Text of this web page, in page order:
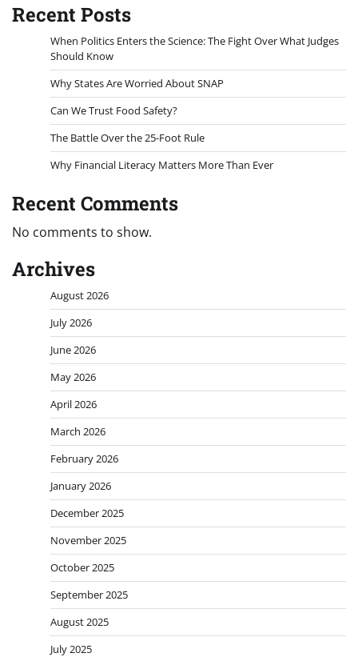
Recent Posts
When Politics Enters the Science: The Fight Over What Judges
Should Know
Why States Are Worried About SNAP
Can We Trust Food Safety?
The Battle Over the 25-Foot Rule
Why Financial Literacy Matters More Than Ever
Recent Comments
No comments to show.
Archives
August 2026
July 2026
June 2026
May 2026
April 2026
March 2026
February 2026
January 2026
December 2025
November 2025
October 2025
September 2025
August 2025
July 2025